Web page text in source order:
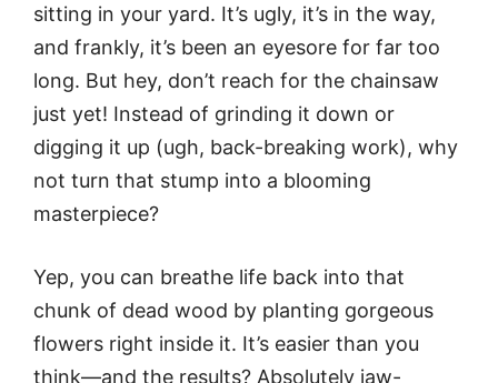
sitting in your yard. It’s ugly, it’s in the way,
and frankly, it’s been an eyesore for far too
long. But hey, don’t reach for the chainsaw
just yet! Instead of grinding it down or
digging it up (ugh, back-breaking work), why
not turn that stump into a blooming
masterpiece?
Yep, you can breathe life back into that
chunk of dead wood by planting gorgeous
flowers right inside it. It’s easier than you
think—and the results? Absolutely jaw-